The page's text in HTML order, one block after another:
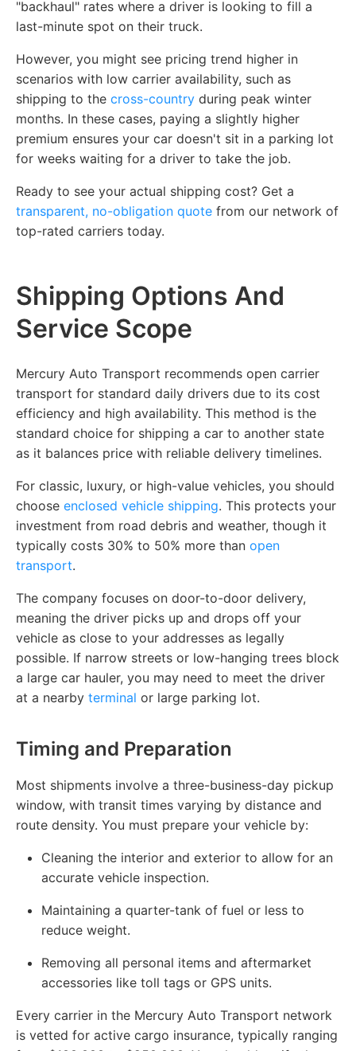
"backhaul" rates where a driver is looking to fill a
last-minute spot on their truck.
However, you might see pricing trend higher in
scenarios with low carrier availability, such as
shipping to the cross-country during peak winter
months. In these cases, paying a slightly higher
premium ensures your car doesn't sit in a parking lot
for weeks waiting for a driver to take the job.
Ready to see your actual shipping cost? Get a
transparent, no-obligation quote from our network of
top-rated carriers today.
Shipping Options And
Service Scope
Mercury Auto Transport recommends open carrier
transport for standard daily drivers due to its cost
efficiency and high availability. This method is the
standard choice for shipping a car to another state
as it balances price with reliable delivery timelines.
For classic, luxury, or high-value vehicles, you should
choose enclosed vehicle shipping. This protects your
investment from road debris and weather, though it
typically costs 30% to 50% more than open
transport.
The company focuses on door-to-door delivery,
meaning the driver picks up and drops off your
vehicle as close to your addresses as legally
possible. If narrow streets or low-hanging trees block
a large car hauler, you may need to meet the driver
at a nearby terminal or large parking lot.
Timing and Preparation
Most shipments involve a three-business-day pickup
window, with transit times varying by distance and
route density. You must prepare your vehicle by:
Cleaning the interior and exterior to allow for an
accurate vehicle inspection.
Maintaining a quarter-tank of fuel or less to
reduce weight.
Removing all personal items and aftermarket
accessories like toll tags or GPS units.
Every carrier in the Mercury Auto Transport network
is vetted for active cargo insurance, typically ranging